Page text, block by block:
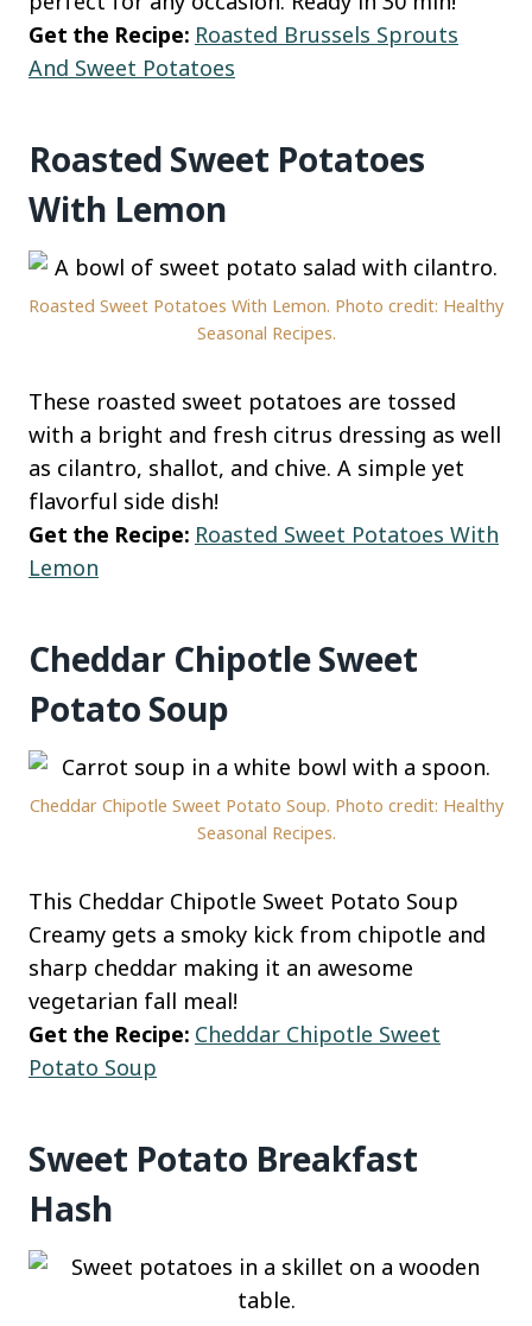
Get the Recipe: Roasted Brussels Sprouts
And Sweet Potatoes
Roasted Sweet Potatoes
With Lemon
Roasted Sweet Potatoes With Lemon. Photo credit: Healthy
Seasonal Recipes.
These roasted sweet potatoes are tossed
with a bright and fresh citrus dressing as well
as cilantro, shallot, and chive. A simple yet
flavorful side dish!
Get the Recipe: Roasted Sweet Potatoes With
Lemon
Cheddar Chipotle Sweet
Potato Soup
Cheddar Chipotle Sweet Potato Soup. Photo credit: Healthy
Seasonal Recipes.
This Cheddar Chipotle Sweet Potato Soup
Creamy gets a smoky kick from chipotle and
sharp cheddar making it an awesome
vegetarian fall meal!
Get the Recipe: Cheddar Chipotle Sweet
Potato Soup
Sweet Potato Breakfast
Hash